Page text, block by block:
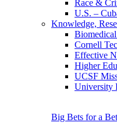
Race &
U.S. –
Knowledge,
Biomedical
Cornell
Effective
Higher
UCSF
University
Big Bets for a